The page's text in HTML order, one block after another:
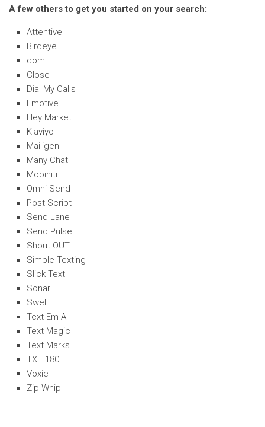
A few others to get you started on your search:
Attentive
Birdeye
com
Close
Dial My Calls
Emotive
Hey Market
Klaviyo
Mailigen
Many Chat
Mobiniti
Omni Send
Post Script
Send Lane
Send Pulse
Shout OUT
Simple Texting
Slick Text
Sonar
Swell
Text Em All
Text Magic
Text Marks
TXT 180
Voxie
Zip Whip